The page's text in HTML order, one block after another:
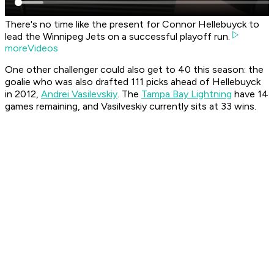
There's no time like the present for Connor Hellebuyck to
lead the Winnipeg Jets on a successful playoff run.
moreVideos
One other challenger could also get to 40 this season: the
goalie who was also drafted 111 picks ahead of Hellebuyck
in 2012, Andrei Vasilevskiy. The Tampa Bay Lightning have 14
games remaining, and Vasilveskiy currently sits at 33 wins.